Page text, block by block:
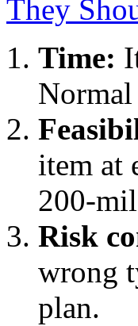
They
Time:
Normal
item at
200-
Risk
wrong
plan.